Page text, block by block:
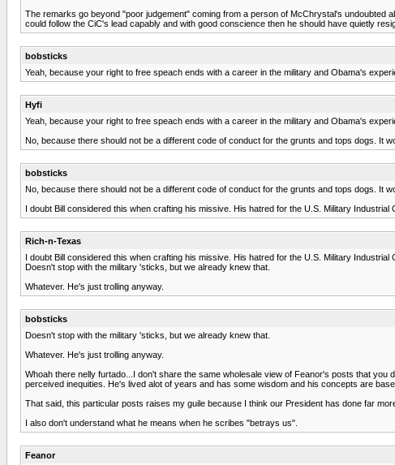
The remarks go beyond "poor judgement" coming from a person of McChrystal's undoubted
could follow the CiC's lead capably and with good conscience then he should have quietly
bobsticks
Yeah, because your right to free speach ends with a career in the military and Obama's
Hyfi
Yeah, because your right to free speach ends with a career in the military and Obama's
No, because there should not be a different code of conduct for the grunts and tops dogs. It
bobsticks
No, because there should not be a different code of conduct for the grunts and tops dogs. It
I doubt Bill considered this when crafting his missive. His hatred for the U.S. Military
Rich-n-Texas
I doubt Bill considered this when crafting his missive. His hatred for the U.S. Military
Doesn't stop with the military 'sticks, but we already knew that.
Whatever. He's just trolling anyway.
bobsticks
Doesn't stop with the military 'sticks, but we already knew that.
Whatever. He's just trolling anyway.
Whoah there nelly furtado...I don't share the same wholesale view of Feanor's posts that
perceived inequities. He's lived alot of years and has some wisdom and his concepts are
That said, this particular posts raises my guile because I think our President has done far
I also don't understand what he means when he scribes "betrays us".
Feanor